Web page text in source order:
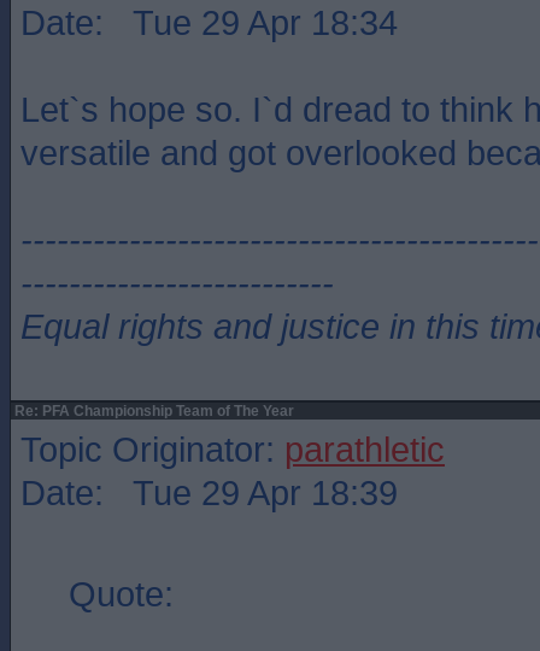
Date: Tue 29 Apr 18:34
Let`s hope so. I`d dread to think
versatile and got overlooked
--------------------------
Equal rights and justice in this
Re: PFA Championship Team of The Year
Topic Originator: parathletic
Date: Tue 29 Apr 18:39
Quote: